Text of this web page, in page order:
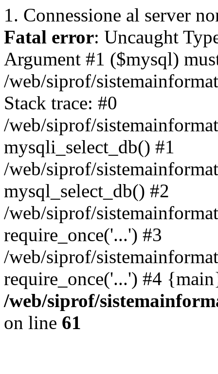
1. Connessione al server
Fatal error: Uncaught
Argument #1 ($mysql)
/web/siprof/
Stack trace: #0
/web/siprof/
mysqli_select_db() #1
/web/siprof/
mysql_select_db() #2
/web/siprof/
require_once('...') #3
/web/siprof/
require_once('...') #4
/web/siprof/
on line 61